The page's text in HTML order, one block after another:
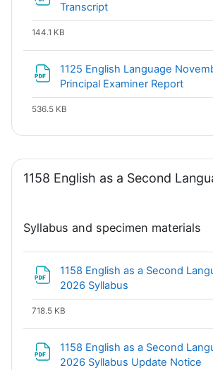
Transcript
144.1 KB
1125 English Language
Principal Examiner Report
536.5 KB
1158 English as a Second
Syllabus and specimen materials
1158 English as a Second
2026 Syllabus
718.5 KB
1158 English as a Second
2026 Syllabus Update Notice